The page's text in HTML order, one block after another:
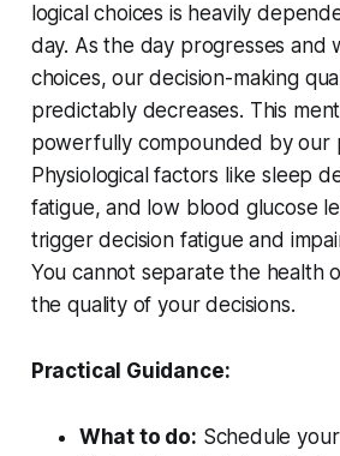
logical choices is heavily
day. As the day progresses and
choices, our decision-making
predictably decreases. This
powerfully compounded by our
Physiological factors like sleep
fatigue, and low blood glucose
trigger decision fatigue and
You cannot separate the health
the quality of your decisions.
Practical Guidance:
What to do: Schedule